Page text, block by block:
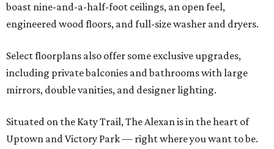
boast nine-and-a-half-foot ceilings, an open feel,
engineered wood floors, and full-size washer and dryers.
Select floorplans also offer some exclusive upgrades,
including private balconies and bathrooms with large
mirrors, double vanities, and designer lighting.
Situated on the Katy Trail, The Alexan is in the heart of
Uptown and Victory Park — right where you want to be.